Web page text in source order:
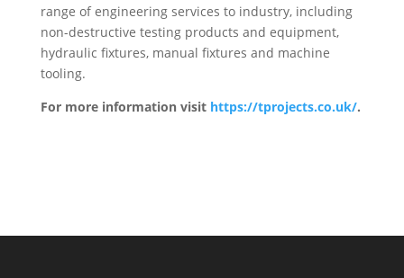
range of engineering services to industry, including
non-destructive testing products and equipment,
hydraulic fixtures, manual fixtures and machine
tooling.
For more information visit https://tprojects.co.uk/.